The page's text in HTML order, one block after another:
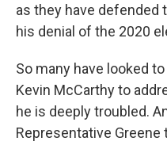
as they have defended
his denial of the 2020
So many have looked
Kevin McCarthy to
he is deeply troubled.
Representative Greene